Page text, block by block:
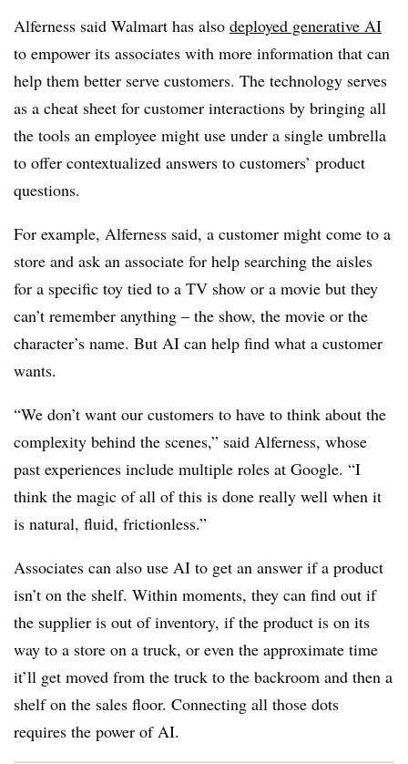
Alferness said Walmart has also deployed generative AI
to empower its associates with more information that can
help them better serve customers. The technology serves
as a cheat sheet for customer interactions by bringing all
the tools an employee might use under a single umbrella
to offer contextualized answers to customers’ product
questions.
For example, Alferness said, a customer might come to a
store and ask an associate for help searching the aisles
for a specific toy tied to a TV show or a movie but they
can’t remember anything – the show, the movie or the
character’s name. But AI can help find what a customer
wants.
“We don’t want our customers to have to think about the
complexity behind the scenes,” said Alferness, whose
past experiences include multiple roles at Google. “I
think the magic of all of this is done really well when it
is natural, fluid, frictionless.”
Associates can also use AI to get an answer if a product
isn’t on the shelf. Within moments, they can find out if
the supplier is out of inventory, if the product is on its
way to a store on a truck, or even the approximate time
it’ll get moved from the truck to the backroom and then a
shelf on the sales floor. Connecting all those dots
requires the power of AI.